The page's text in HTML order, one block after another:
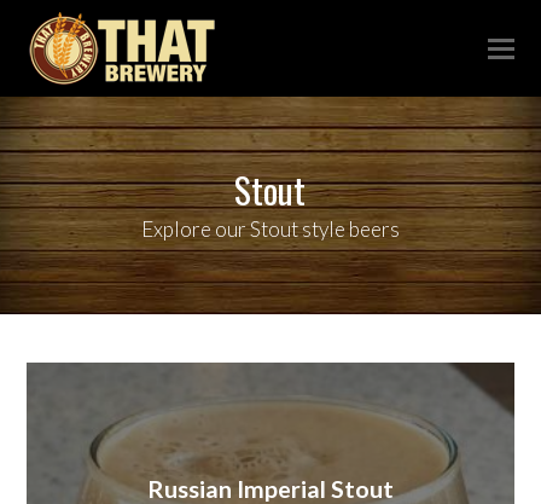
Stout
Explore our Stout style beers
Russian Imperial Stout